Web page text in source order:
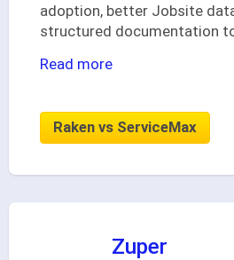
adoption, better Jobsite
structured documentation
Read more
Raken vs ServiceMax
Zuper